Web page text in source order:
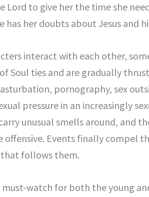
Lord to give her the time she
has her doubts about Jesus and
interact with each other,
Soul ties and are gradually
pornography, sex
pressure in an increasingly
unusual smells around, and
offensive. Events finally compel
that follows them.
must-watch for both the young